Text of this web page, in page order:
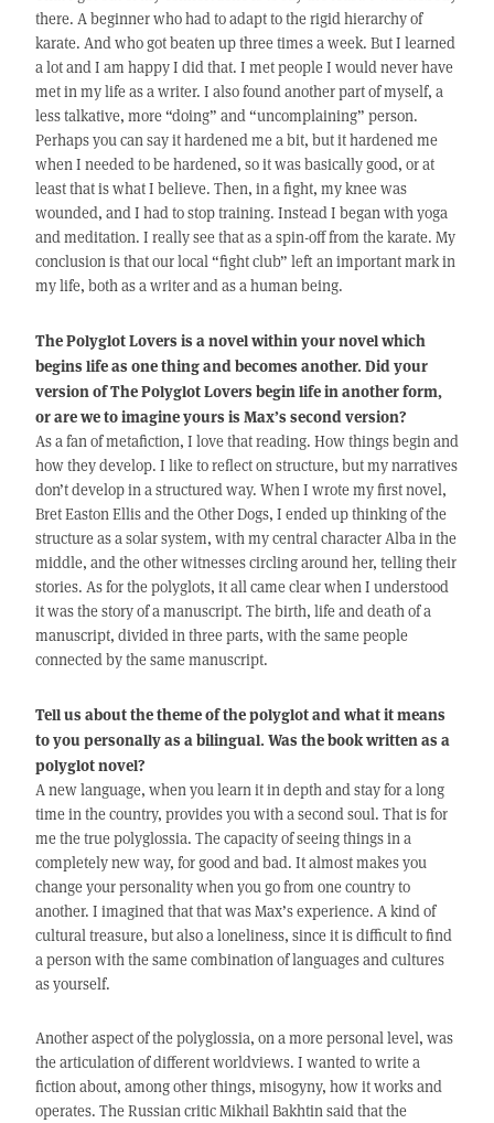
there. A beginner who had to adapt to the rigid hierarchy of
karate. And who got beaten up three times a week. But I learned
a lot and I am happy I did that. I met people I would never have
met in my life as a writer. I also found another part of myself, a
less talkative, more “doing” and “uncomplaining” person.
Perhaps you can say it hardened me a bit, but it hardened me
when I needed to be hardened, so it was basically good, or at
least that is what I believe. Then, in a fight, my knee was
wounded, and I had to stop training. Instead I began with yoga
and meditation. I really see that as a spin-off from the karate. My
conclusion is that our local “fight club” left an important mark in
my life, both as a writer and as a human being.
The Polyglot Lovers is a novel within your novel which
begins life as one thing and becomes another. Did your
version of The Polyglot Lovers begin life in another form,
or are we to imagine yours is Max’s second version?
As a fan of metafiction, I love that reading. How things begin and
how they develop. I like to reflect on structure, but my narratives
don’t develop in a structured way. When I wrote my first novel,
Bret Easton Ellis and the Other Dogs, I ended up thinking of the
structure as a solar system, with my central character Alba in the
middle, and the other witnesses circling around her, telling their
stories. As for the polyglots, it all came clear when I understood
it was the story of a manuscript. The birth, life and death of a
manuscript, divided in three parts, with the same people
connected by the same manuscript.
Tell us about the theme of the polyglot and what it means
to you personally as a bilingual. Was the book written as a
polyglot novel?
A new language, when you learn it in depth and stay for a long
time in the country, provides you with a second soul. That is for
me the true polyglossia. The capacity of seeing things in a
completely new way, for good and bad. It almost makes you
change your personality when you go from one country to
another. I imagined that that was Max’s experience. A kind of
cultural treasure, but also a loneliness, since it is difficult to find
a person with the same combination of languages and cultures
as yourself.
Another aspect of the polyglossia, on a more personal level, was
the articulation of different worldviews. I wanted to write a
fiction about, among other things, misogyny, how it works and
operates. The Russian critic Mikhail Bakhtin said that the